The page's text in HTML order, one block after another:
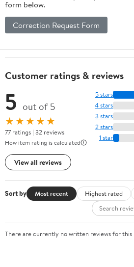
form below.
Correction Request Form
Customer ratings & reviews
5 out of 5
★★★★★
77 ratings | 32 reviews
How item rating is calculated
View all reviews
5 stars
4 stars
3 stars
2 stars
1 star
Sort by Most recent Highest rated
There are currently no written reviews for this